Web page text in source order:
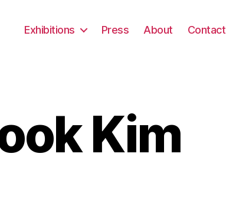
Exhibitions Press About Contact
Kim